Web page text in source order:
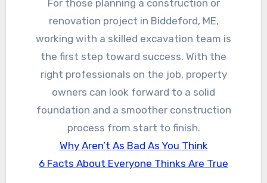
For those planning a construction or
renovation project in Biddeford, ME,
working with a skilled excavation team is
the first step toward success. With the
right professionals on the job, property
owners can look forward to a solid
foundation and a smoother construction
process from start to finish.
Why Aren’t As Bad As You Think
6 Facts About Everyone Thinks Are True